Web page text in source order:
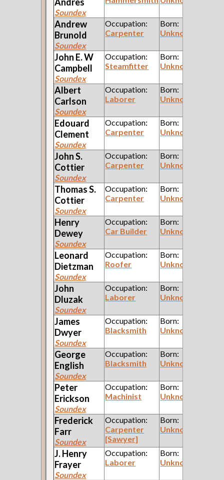
Soundex
Andrew
Brunold
Soundex
Occupation:
Carpenter
Born:
Unknown
John E. W
Campbell
Soundex
Occupation:
Steamfitter
Born:
Unknown
Albert
Carlson
Soundex
Occupation:
Laborer
Born:
Unknown
Edouard
Clement
Soundex
Occupation:
Carpenter
Born:
Unknown
John S.
Cottier
Soundex
Occupation:
Carpenter
Born:
Unknown
Thomas S.
Cottier
Soundex
Occupation:
Carpenter
Born:
Unknown
Henry
Dewey
Soundex
Occupation:
Car Builder
Born:
Unknown
Leonard
Dietzman
Soundex
Occupation:
Roofer
Born:
Unknown
John
Dluzak
Soundex
Occupation:
Laborer
Born:
Unknown
James
Dwyer
Soundex
Occupation:
Blacksmith
Born:
Unknown
George
English
Soundex
Occupation:
Blacksmith
Born:
Unknown
Peter
Erickson
Soundex
Occupation:
Machinist
Born:
Unknown
Frederick
Farr
Soundex
Occupation:
Carpenter
[Sawyer]
Born:
Unknown
J. Henry
Frayer
Soundex
Occupation:
Laborer
Born:
Unknown